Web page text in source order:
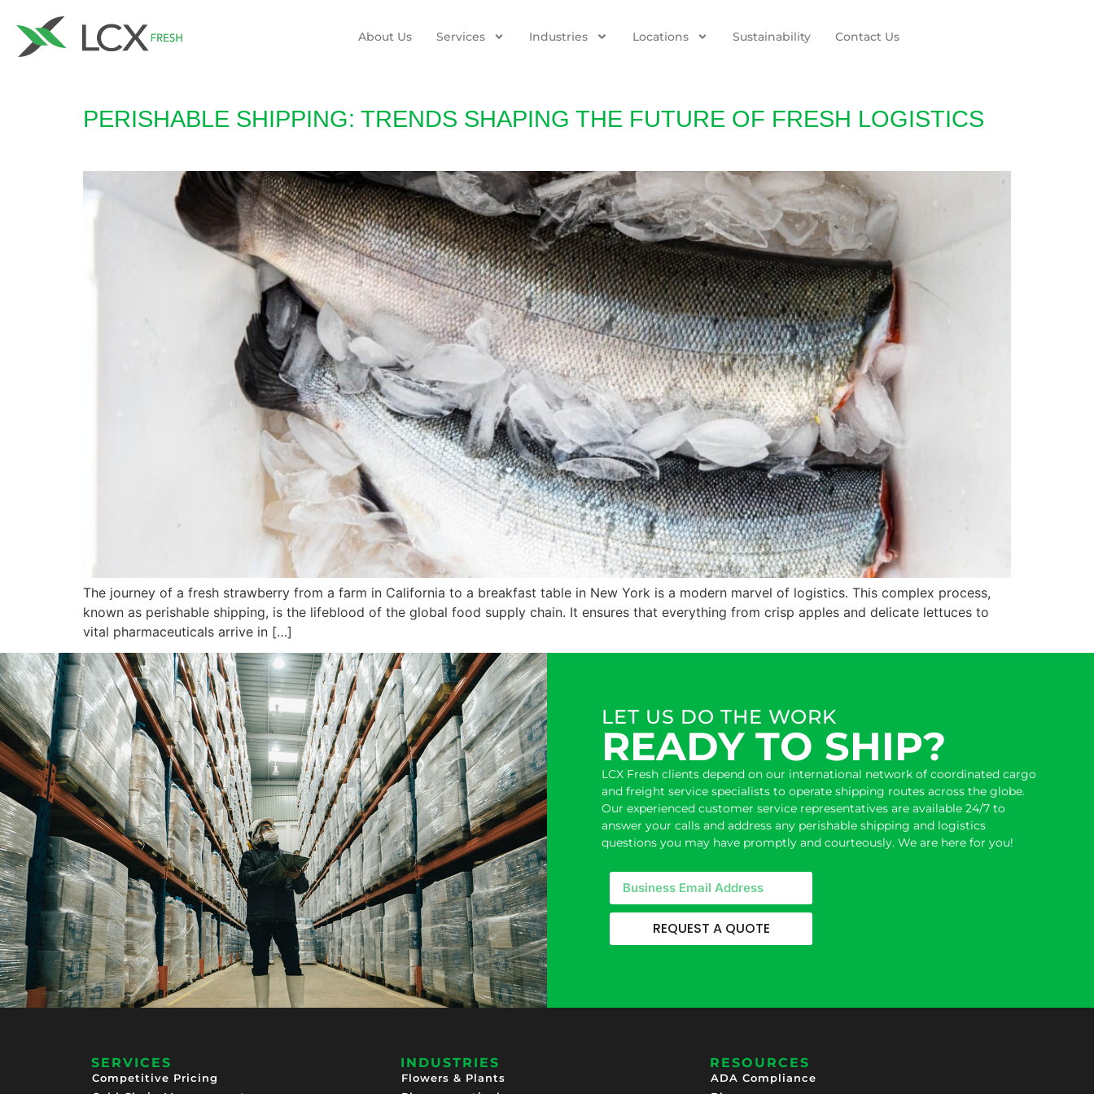
About Us Services Industries Locations Sustainability Contact Us
PERISHABLE SHIPPING: TRENDS SHAPING THE FUTURE OF FRESH LOGISTICS
The journey of a fresh strawberry from a farm in California to a breakfast table in New York is a modern marvel of logistics. This complex process,
known as perishable shipping, is the lifeblood of the global food supply chain. It ensures that everything from crisp apples and delicate lettuces to
vital pharmaceuticals arrive in […]
LET US DO THE WORK
READY TO SHIP?
LCX Fresh clients depend on our international network of coordinated cargo
and freight service specialists to operateshipping routes across the globe.
Our experienced customer service representatives are available 24/7 to
answer your calls and address any perishable shipping and logistics
questions you may have promptly and courteously. We are here for you!
REQUEST A QUOTE
SERVICES
Competitive Pricing​
INDUSTRIES
Flowers & Plants
RESOURCES
ADA Compliance